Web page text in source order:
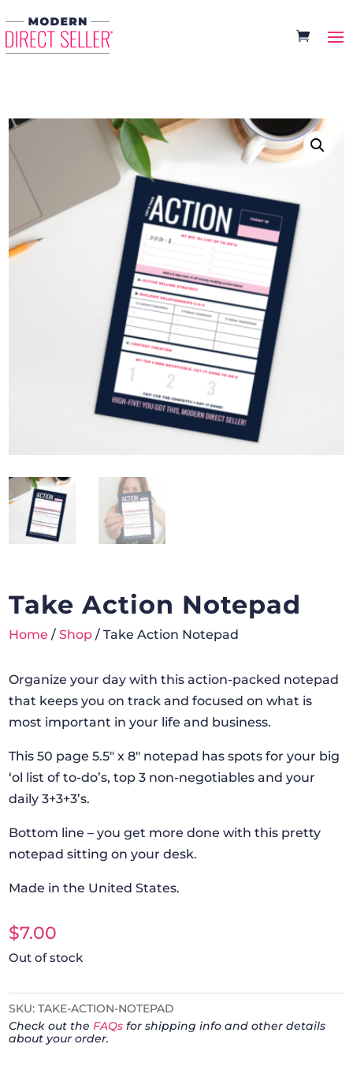
Take Action Notepad
Home /Shop / Take Action Notepad
Organize your day with this action-packed notepad
that keeps you on track and focused on what is
most important in your life and business.
This 50 page 5.5″ x 8″ notepad has spots for your big
‘ol list of to-do’s, top 3 non-negotiables and your
daily 3+3+3’s.
Bottom line – you get more done with this pretty
notepad sitting on your desk.
Made in the United States.
$7.00
Out of stock
SKU:TAKE-ACTION-NOTEPAD
Check out theFAQs for shipping info and other details
about your order.